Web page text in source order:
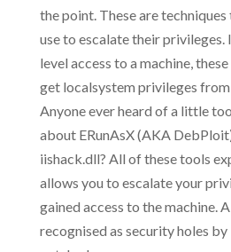
the point. These are
use to escalate their privileges.
level access to a machine,
get localsystem privileges from
Anyone ever heard of a little
about ERunAsX (AKA
iishack.dll? All of these tools
allows you to escalate your
gained access to the machine.
recognised as security holes